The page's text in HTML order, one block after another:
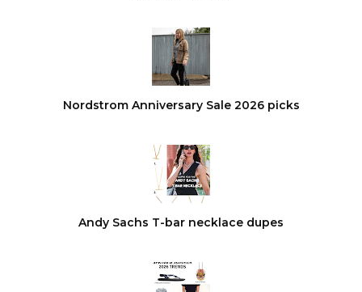
Nordstrom Anniversary Sale 2026 picks
Andy Sachs T-bar necklace dupes